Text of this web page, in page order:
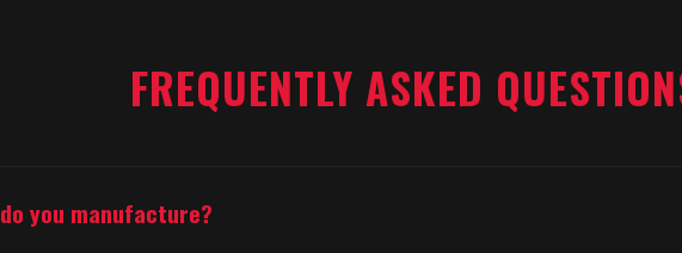
FREQUENTLY ASKED
you manufacture?